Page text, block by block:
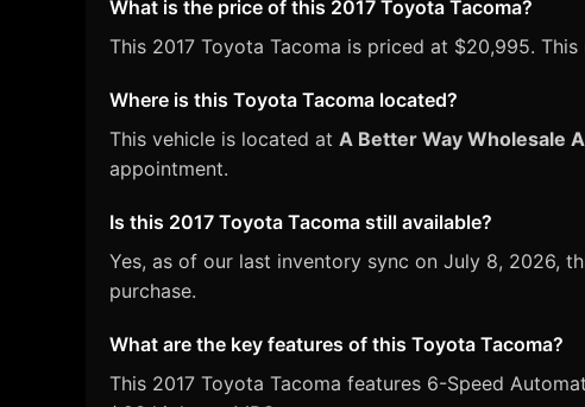
What is the price of this 2017 Toyota Tacoma?
This 2017 Toyota Tacoma is priced at $20,995.
Where is this Toyota Tacoma located?
This vehicle is located at A Better Way Wholesale
appointment.
Is this 2017 Toyota Tacoma still available?
Yes, as of our last inventory sync on July 8, 2026,
purchase.
What are the key features of this Toyota Tacoma?
This 2017 Toyota Tacoma features 6-Speed